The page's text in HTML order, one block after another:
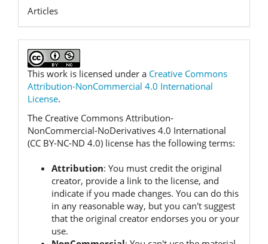
Articles
This work is licensed under a Creative Commons
Attribution-NonCommercial 4.0 International
License.
The Creative Commons Attribution-
NonCommercial-NoDerivatives 4.0 International
(CC BY-NC-ND 4.0) license has the following terms:
Attribution: You must credit the original
creator, provide a link to the license, and
indicate if you made changes. You can do this
in any reasonable way, but you can't suggest
that the original creator endorses you or your
use.